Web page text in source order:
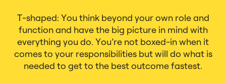
T-shaped: You think beyond your own role and
function and have the big picture in mind with
everything you do. You’re not boxed-in when it
comes to your responsibilities but will do what is
needed to get to the best outcome fastest.